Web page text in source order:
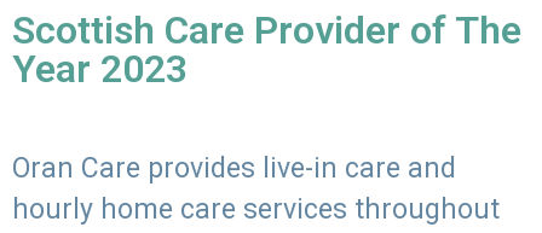
Scottish Care Provider of The
Year 2023
Oran Care provides live-in care and
hourly home care services throughout